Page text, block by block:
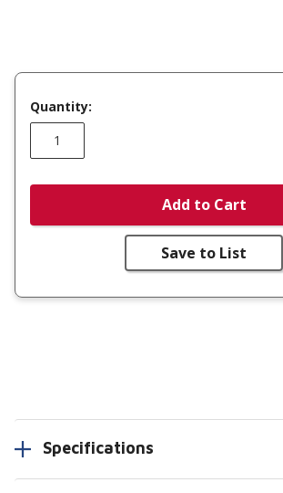
Quantity:
Add to Cart
Save to List
Specifications